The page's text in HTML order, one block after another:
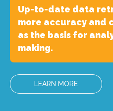
Up-to-date data
more accuracy and
as the basis for
making.
LEARN MORE